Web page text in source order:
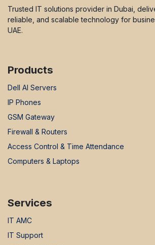
Trusted IT solutions provider in Dubai,
reliable, and scalable technology for
UAE.
Products
Dell AI Servers
IP Phones
GSM Gateway
Firewall & Routers
Access Control & Time Attendance
Computers & Laptops
Services
IT AMC
IT Support